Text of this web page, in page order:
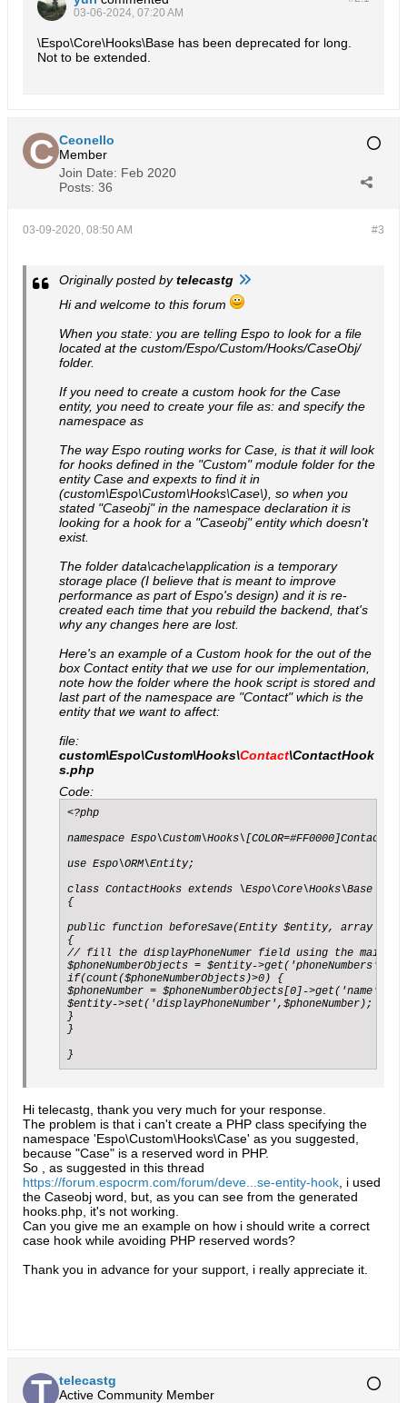
03-06-2024, 07:20 AM
\Espo\Core\Hooks\Base has been deprecated for long.
Not to be extended.
Ceonello
Member
Join Date: Feb 2020
Posts: 36
#3
03-09-2020, 08:50 AM
Originally posted bytelecastg
Hi and welcome to this forum
When you state: you are telling Espo to look for a file
located at the custom/Espo/Custom/Hooks/CaseObj/
folder.
If you need to create a custom hook for the Case
entity, you need to create your file as: and specify the
namespace as
The way Espo routing works for Case, is that it will look
for hooks defined in the "Custom" module folder for the
entity Case and expexts to find it in
(custom\Espo\Custom\Hooks\Case\), so when you
stated "Caseobj" in the namespace declaration it is
looking for a hook for a "Caseobj" entity which doesn't
exist.
The folder data\cache\application is a temporary
storage place (I believe that is meant to improve
performance as part of Espo's design) and it is re-
created each time that you rebuild the backend, that's
why any changes here are lost.
Here's an example of a Custom hook for the out of the
box Contact entity that we use for our implementation,
note how the folder where the hook script is stored and
last part of the namespace are "Contact" which is the
entity that we want to affect:
file:
custom\Espo\Custom\Hooks\Contact\ContactHook
s.php
Code:
<?php
namespace Espo\Custom\Hooks\[COLOR=#FF0000]Contact[/
use Espo\ORM\Entity;
class ContactHooks extends \Espo\Core\Hooks\Base
{
public function beforeSave(Entity $entity, array
{
// fill the displayPhoneNumer field using the main
$phoneNumberObjects = $entity->get('phoneNumbers');
if(count($phoneNumberObjects)>0) {
$phoneNumber = $phoneNumberObjects[0]->get('name');
$entity->set('displayPhoneNumber',$phoneNumber);
}
}
}
Hi telecastg, thank you very much for your response.
The problem is that i can't create a PHP class specifying the
namespace 'Espo\Custom\Hooks\Case' as you suggested,
because "Case" is a reserved word in PHP.
So , as suggested in this thread
https://forum.espocrm.com/forum/deve...se-entity-hook , i used
the Caseobj word, but, as you can see from the generated
hooks.php, it's not working.
Can you give me an example on how i should write a correct
case hook while avoiding PHP reserved words?
Thank you in advance for your support, i really appreciate it.
telecastg
Active Community Member